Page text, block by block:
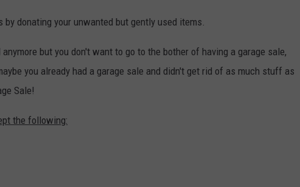
by donating your unwanted but gently used items.
but you don't want to go to the bother of having a garage sale,
you already had a garage sale and didn't get rid of as much stuff as
Sale!
the following: